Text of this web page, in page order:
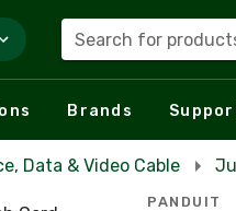
Search for
Brands
Data & Video Cable
PANDUIT